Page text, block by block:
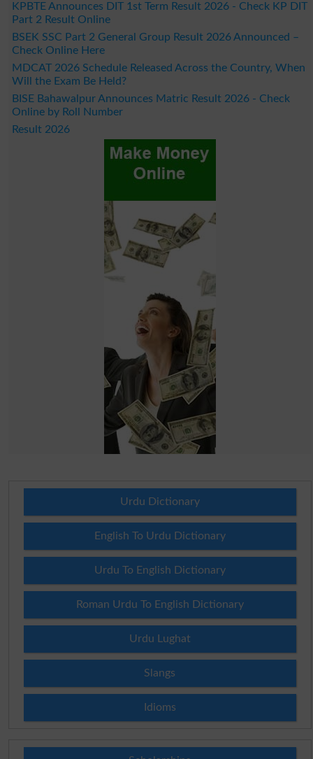
KPBTE Announces DIT 1st Term Result 2026 - Check KP DIT
Part 2 Result Online
BSEK SSC Part 2 General Group Result 2026 Announced –
Check Online Here
MDCAT 2026 Schedule Released Across the Country, When
Will the Exam Be Held?
BISE Bahawalpur Announces Matric Result 2026 - Check
Online by Roll Number
Result 2026
Urdu Dictionary
English To Urdu Dictionary
Urdu To English Dictionary
Roman Urdu To English Dictionary
Urdu Lughat
Slangs
Idioms